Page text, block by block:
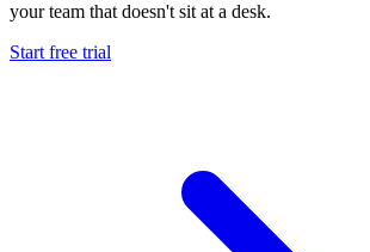
your team that doesn't sit at a desk.
Start free trial